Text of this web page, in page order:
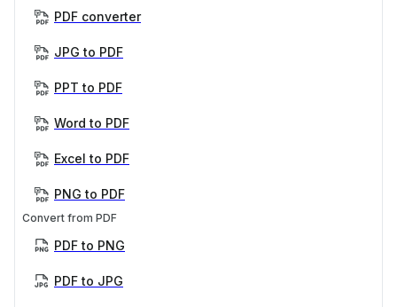
PDF converter
JPG to PDF
PPT to PDF
Word to PDF
Excel to PDF
PNG to PDF
Convert from PDF
PDF to PNG
PDF to JPG